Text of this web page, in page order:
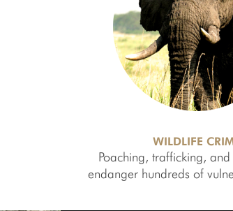
WILDLIFE
Poaching, trafficking,
endanger hundreds of